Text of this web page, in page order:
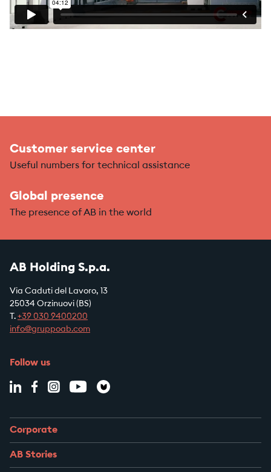
Customer service center
Useful numbers for technical assistance
Global presence
The presence of AB in the world
AB Holding S.p.a.
Via Caduti del Lavoro, 13
25034 Orzinuovi (BS)
T. +39 030 9400200
info@gruppoab.com
Follow us
Corporate
AB Stories